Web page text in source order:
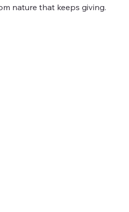
nature that keeps giving.